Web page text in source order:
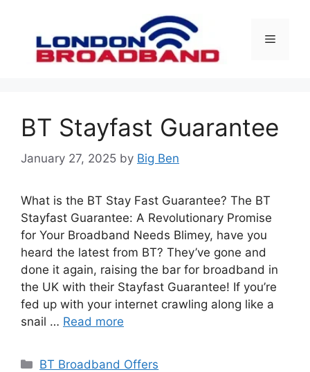
content
Menu
BT Stayfast Guarantee
January 27, 2025 by Big Ben
What is the BT Stay Fast Guarantee? The BT
Stayfast Guarantee: A Revolutionary Promise
for Your Broadband Needs Blimey, have you
heard the latest from BT? They’ve gone and
done it again, raising the bar for broadband in
the UK with their Stayfast Guarantee! If you’re
fed up with your internet crawling along like a
snail … Read more
Categories
BT Broadband Offers